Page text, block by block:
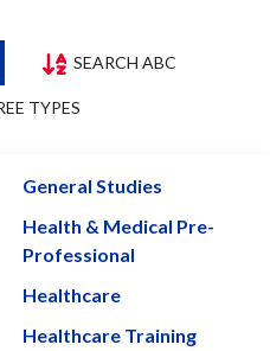
SEARCH ABC
TYPES
General Studies
Health & Medical Pre-
Professional
Healthcare
Healthcare Training